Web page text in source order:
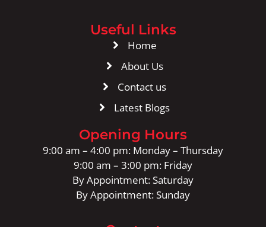
Useful Links
Home
About Us
Contact us
Latest Blogs
Opening Hours
9:00 am – 4:00 pm: Monday – Thursday
9:00 am – 3:00 pm: Friday
By Appointment: Saturday
By Appointment: Sunday